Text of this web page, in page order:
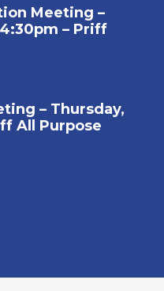
Meeting –
– Priff
– Thursday,
All Purpose